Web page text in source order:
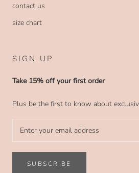
contact us
size chart
SIGN UP
Take 15% off your first order
Plus be the first to know about
SUBSCRIBE